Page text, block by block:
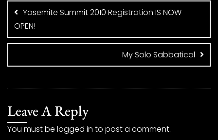
navigation
Yosemite Summit 2010 Registration IS NOW
OPEN!
My Solo Sabbatical
Leave A Reply
You must be logged in to post a comment.